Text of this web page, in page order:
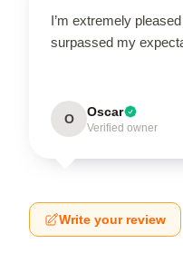
I’m extremely
surpassed my
O Oscar
Verified owner
Write your review